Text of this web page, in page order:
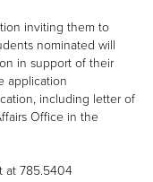
inviting them to
nominated will
in support of their
application
including letter of
Office in the
at 785.5404